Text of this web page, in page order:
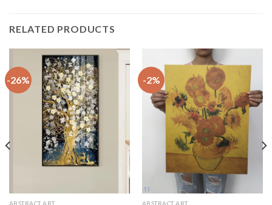
RELATED PRODUCTS
-26%
ABSTRACT ART
-2%
ABSTRACT ART